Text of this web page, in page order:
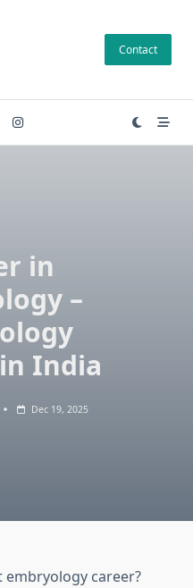
Contact
in
–
India
Dec 19, 2025
career?